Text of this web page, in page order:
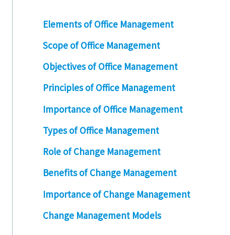
Elements of Office Management
Scope of Office Management
Objectives of Office Management
Principles of Office Management
Importance of Office Management
Types of Office Management
Role of Change Management
Benefits of Change Management
Importance of Change Management
Change Management Models